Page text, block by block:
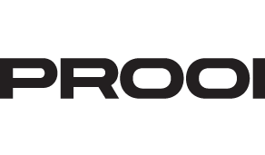
content